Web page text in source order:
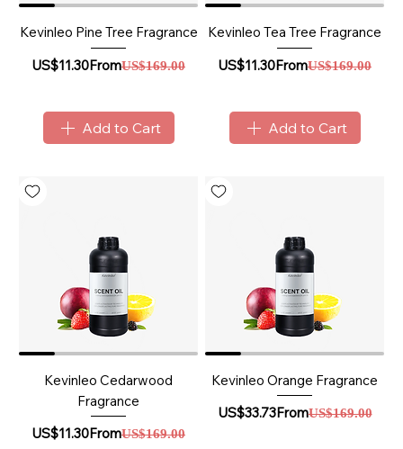
Kevinleo Pine Tree Fragrance
From
Regular Price
US$169.00
US$11.30
Sale Price
Add to Cart
Kevinleo Tea Tree Fragrance
From
Regular Price
US$169.00
US$11.30
Sale Price
Add to Cart
Kevinleo Cedarwood
Fragrance
From
Regular Price
US$169.00
US$11.30
Sale Price
Kevinleo Orange Fragrance
From
Regular Price
US$169.00
US$33.73
Sale Price